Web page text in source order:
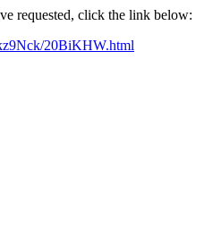
requested, click the link below:
20BiKHW.html